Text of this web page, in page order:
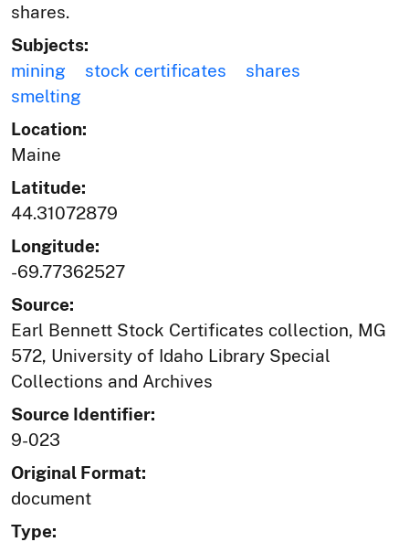
shares.
Subjects:
mining
stock certificates
shares
smelting
Location:
Maine
Latitude:
44.31072879
Longitude:
-69.77362527
Source:
Earl Bennett Stock Certificates collection, MG
572, University of Idaho Library Special
Collections and Archives
Source Identifier:
9-023
Original Format:
document
Type: